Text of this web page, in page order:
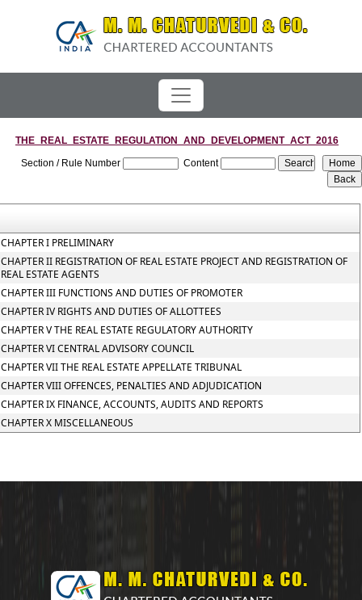
THE_REAL_ESTATE_REGULATION_AND_DEVELOPMENT_ACT_2016
Section / Rule Number
Content
CHAPTER I PRELIMINARY
CHAPTER II REGISTRATION OF REAL ESTATE PROJECT AND REGISTRATION OF
REAL ESTATE AGENTS
CHAPTER III FUNCTIONS AND DUTIES OF PROMOTER
CHAPTER IV RIGHTS AND DUTIES OF ALLOTTEES
CHAPTER V THE REAL ESTATE REGULATORY AUTHORITY
CHAPTER VI CENTRAL ADVISORY COUNCIL
CHAPTER VII THE REAL ESTATE APPELLATE TRIBUNAL
CHAPTER VIII OFFENCES, PENALTIES AND ADJUDICATION
CHAPTER IX FINANCE, ACCOUNTS, AUDITS AND REPORTS
CHAPTER X MISCELLANEOUS